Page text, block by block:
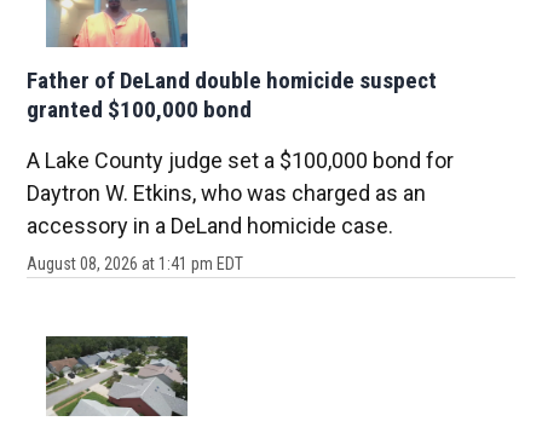
Father of DeLand double homicide suspect
granted $100,000 bond
A Lake County judge set a $100,000 bond for
Daytron W. Etkins, who was charged as an
accessory in a DeLand homicide case.
August 08, 2026 at 1:41 pm EDT